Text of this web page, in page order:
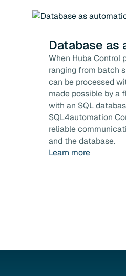
Database as
When Huba Control
ranging from batch
can be processed
made possible by a
with an SQL
SQL4automation
reliable
and the database.
Learn more